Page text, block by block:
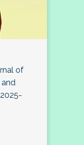
of
and